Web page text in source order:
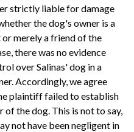
strictly liable for damage
the dog's owner is a
merely a friend of the
there was no evidence
over Salinas' dog in a
Accordingly, we agree
plaintiff failed to establish
the dog. This is not to say,
not have been negligent in